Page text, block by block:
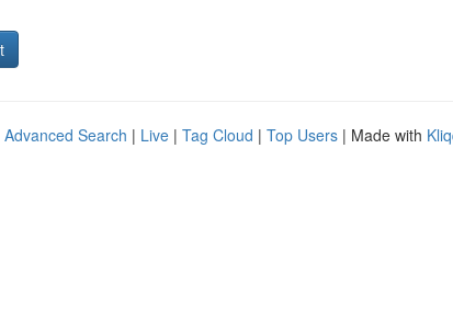
Advanced Search | Live | Tag Cloud | Top Users | Made with